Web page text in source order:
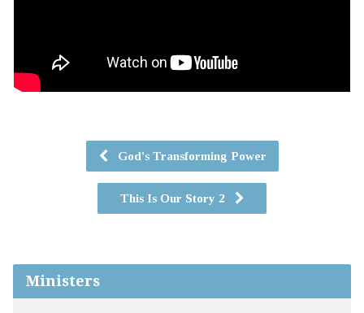
God's Transforming Power
This Is Our Story 2
Ministers